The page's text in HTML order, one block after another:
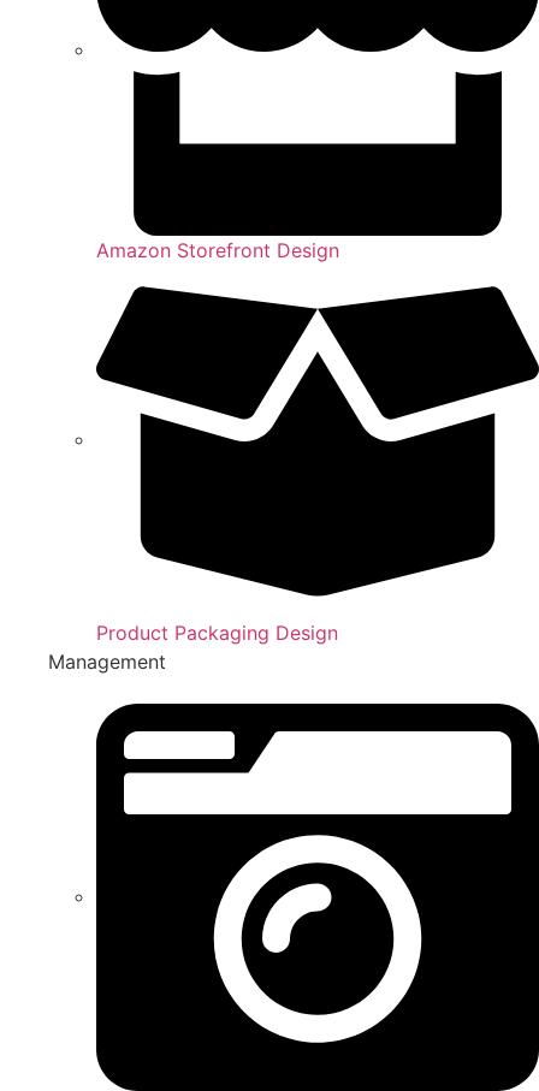
Amazon Storefront Design
Product Packaging Design
Management